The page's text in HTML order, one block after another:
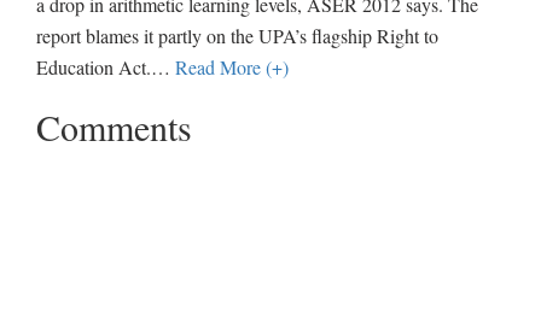
report blames it partly on the UPA’s flagship Right to
Education Act.… Read More (+)
Comments